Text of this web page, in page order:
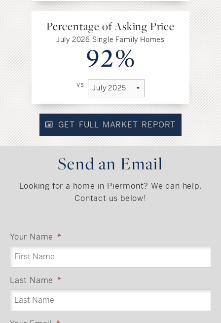
Percentage of Asking Price
July 2026 Single Family Homes
92%
vs
GET FULL MARKET REPORT
Send an Email
Looking for a home in Piermont? We can help.
Contact us below!
Your Name *
Last Name *